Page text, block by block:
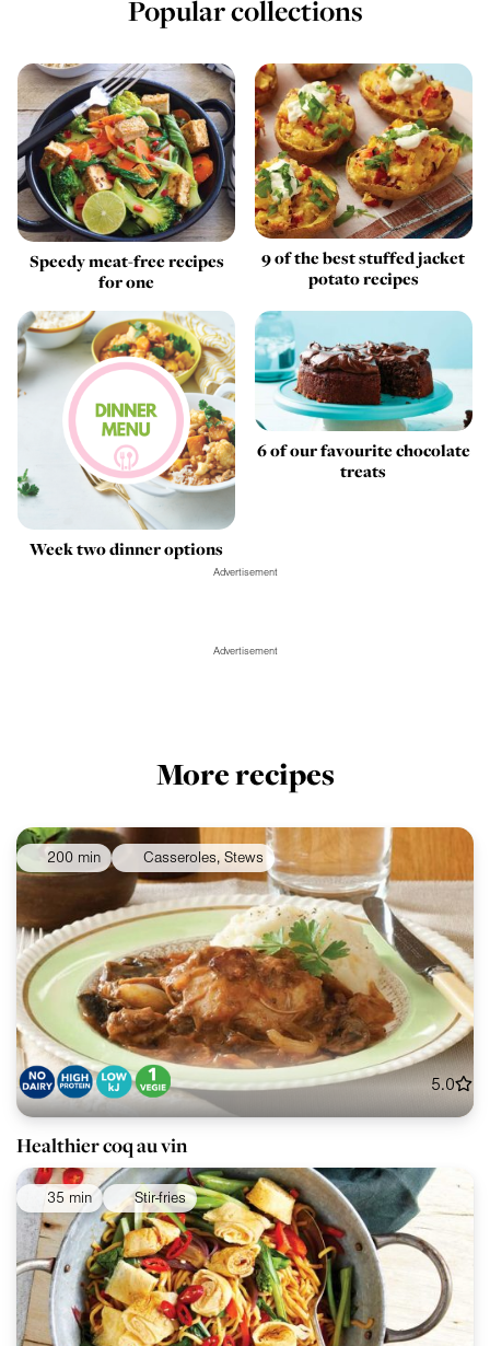
Popular collections
Speedy meat-free recipes
for one
9 of the best stuffed jacket
potato recipes
Week two dinner options
6 of our favourite chocolate
treats
Advertisement
Advertisement
More recipes
200 min Casseroles, Stews
5.0
Healthier coq au vin
35 min Stir-fries